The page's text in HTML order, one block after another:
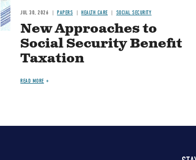
JUL 30, 2026 PAPERS HEALTH CARE SOCIAL SECURITY
New Approaches to
Social Security Benefit
Taxation
READ MORE